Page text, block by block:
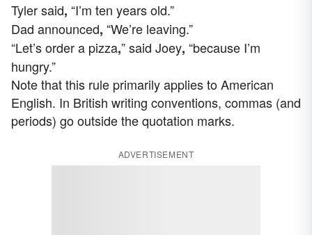
Tyler said, “I’m ten years old.”
Dad announced, “We’re leaving.”
“Let’s order a pizza,” said Joey, “because I’m
hungry.”
Note that this rule primarily applies to American
English. In British writing conventions, commas (and
periods) go outside the quotation marks.
ADVERTISEMENT